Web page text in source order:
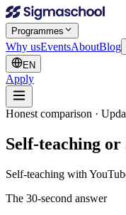
Programmes
Why usEventsAboutBlog
EN
Apply
Honest comparison ·
Self-teaching or
Self-teaching with
The 30-second answer